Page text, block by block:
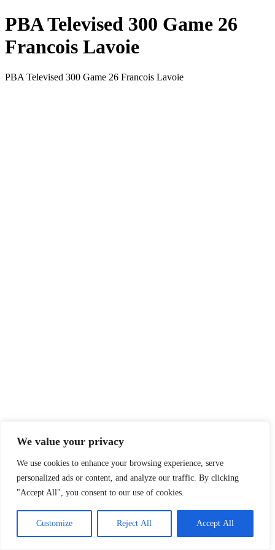
We value your privacy
We use cookies to enhance your browsing experience, serve
personalized ads or content, and analyze our traffic. By clicking
"Accept All", you consent to our use of cookies.
Customize Reject All Accept All
PBA Televised 300 Game 26
Francois Lavoie
PBA Televised 300 Game 26 Francois Lavoie